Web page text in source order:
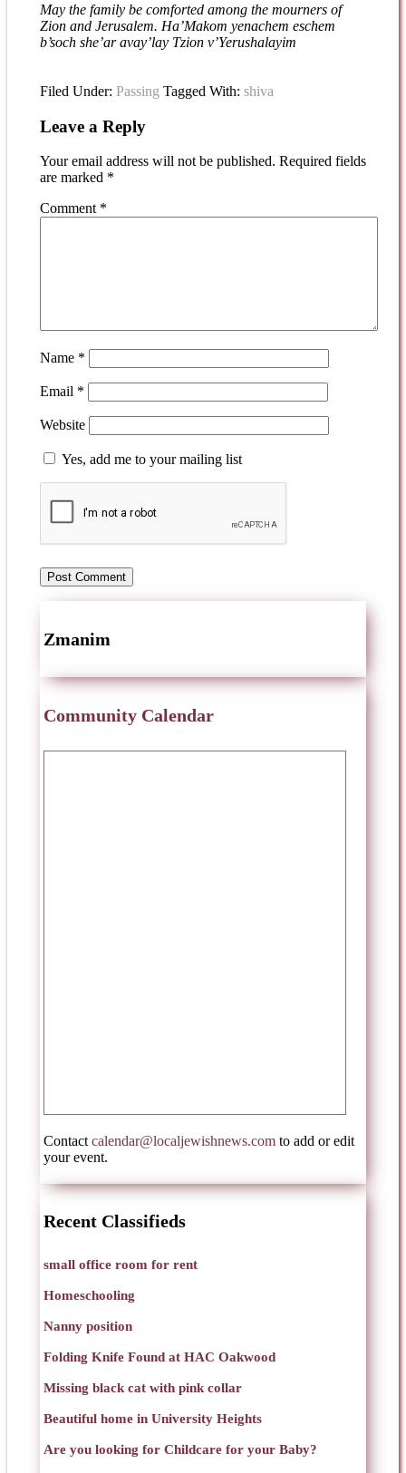
May the family be comforted among the mourners of
Zion and Jerusalem. Ha’Makom yenachem eschem
b’soch she’ar avay’lay Tzion v’Yerushalayim
Filed Under: Passing Tagged With: shiva
Leave a Reply
Your email address will not be published. Required fields
are marked *
Comment *
Name *
Email *
Website
Yes, add me to your mailing list
Zmanim
Community Calendar
Contact calendar@localjewishnews.com to add or edit
your event.
Recent Classifieds
small office room for rent
Homeschooling
Nanny position
Folding Knife Found at HAC Oakwood
Missing black cat with pink collar
Beautiful home in University Heights
Are you looking for Childcare for your Baby?